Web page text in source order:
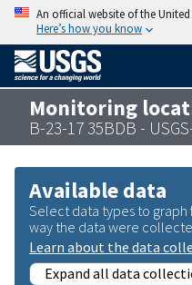
An official website of the
Here’s how you know
Monitoring
B-23-17 35BDB -
Available data
Select data types to
way the data were
Learn about the data
Expand all data